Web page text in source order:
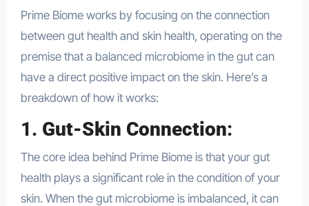
Prime Biome works by focusing on the connection
between gut health and skin health, operating on the
premise that a balanced microbiome in the gut can
have a direct positive impact on the skin. Here’s a
breakdown of how it works:
1. Gut-Skin Connection:
The core idea behind Prime Biome is that your gut
health plays a significant role in the condition of your
skin. When the gut microbiome is imbalanced, it can